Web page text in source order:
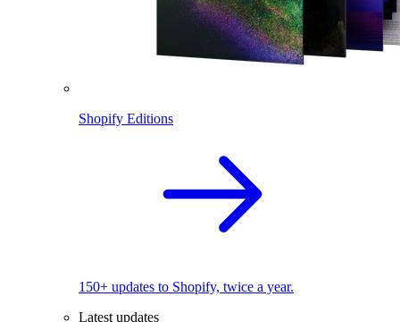
Shopify Editions
150+ updates to Shopify, twice a year.
Latest updates